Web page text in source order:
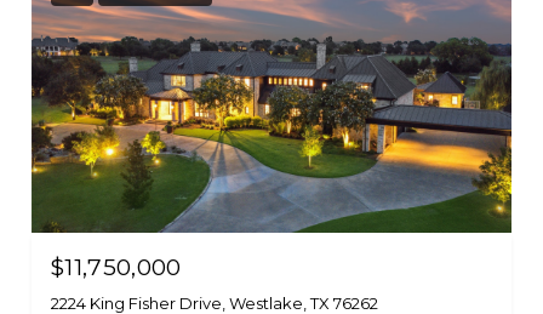
$11,750,000
2224 King Fisher Drive, Westlake, TX 76262